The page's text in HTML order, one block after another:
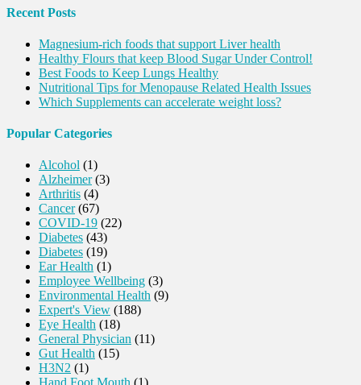
Recent Posts
Magnesium-rich foods that support Liver health
Healthy Flours that keep Blood Sugar Under Control!
Best Foods to Keep Lungs Healthy
Nutritional Tips for Menopause Related Health Issues
Which Supplements can accelerate weight loss?
Popular Categories
Alcohol (1)
Alzheimer(3)
Arthritis (4)
Cancer(67)
COVID-19 (22)
Diabetes (43)
Diabetes (19)
Ear Health (1)
Employee Wellbeing (3)
Environmental Health (9)
Expert's View (188)
Eye Health (18)
General Physician (11)
Gut Health (15)
H3N2 (1)